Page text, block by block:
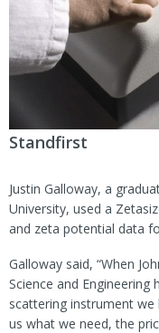
Standfirst
Justin Galloway, a
University, used a
and zeta potential data
Galloway said, “When
Science and
scattering instrument we
us what we need, the